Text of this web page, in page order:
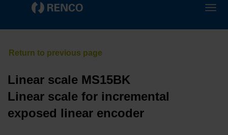
Linear scale MS15BK
Linear scale for incremental
exposed linear encoder